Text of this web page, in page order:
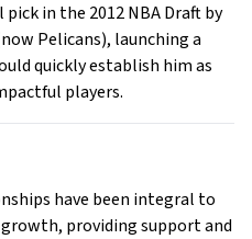
in the 2012 NBA Draft by
Pelicans), launching a
quickly establish him as
players.
have been integral to
providing support and